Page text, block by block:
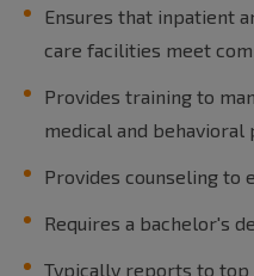
Ensures that inpatient
care facilities meet
Provides training to
medical and behavioral
Provides counseling to
Requires a bachelor's
Typically reports to top